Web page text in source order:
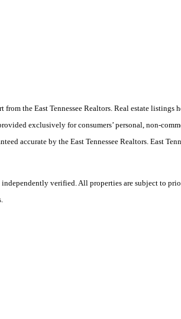
from the East Tennessee Realtors. Real estate
exclusively for consumers’ personal, non-
accurate by the East Tennessee Realtors. East
verified. All properties are subject to